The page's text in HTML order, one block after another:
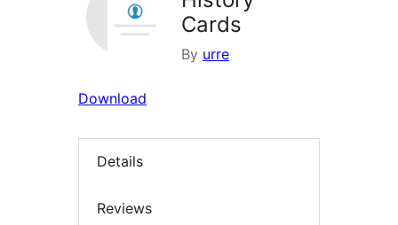
Cards
By urre
Download
Details
Reviews